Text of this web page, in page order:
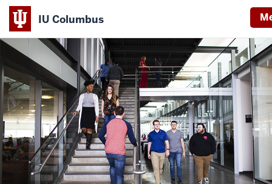
IU Columbus
IU
Columbus